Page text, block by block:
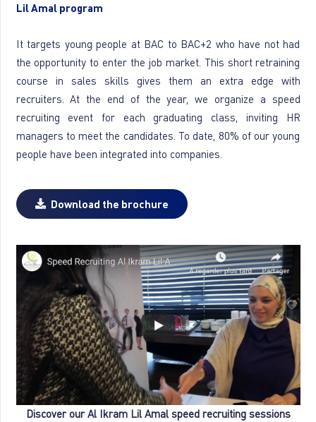
Lil Amal program
It targets young people at BAC to BAC+2 who have not had
the opportunity to enter the job market. This short retraining
course in sales skills gives them an extra edge with
recruiters. At the end of the year, we organize a speed
recruiting event for each graduating class, inviting HR
managers to meet the candidates. To date, 80% of our young
people have been integrated into companies.
Download the brochure
Discover our Al Ikram Lil Amal speed recruiting sessions